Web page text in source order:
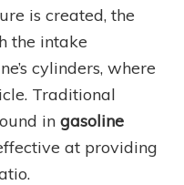
is created, the
the intake
cylinders, where
Traditional
in gasoline
at providing